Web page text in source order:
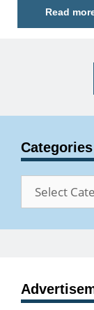
Read
Categories
Categories